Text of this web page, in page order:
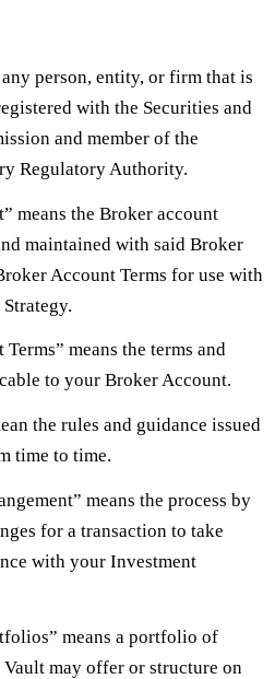
any person, entity, or firm that is
with the Securities and
and member of the
Regulatory Authority.
” means the Broker account
maintained with said Broker
Account Terms for use with
Terms” means the terms and
to your Broker Account.
the rules and guidance issued
time to time.
” means the process by
for a transaction to take
with your Investment
” means a portfolio of
may offer or structure on